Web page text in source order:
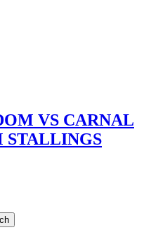
VS CARNAL
STALLINGS